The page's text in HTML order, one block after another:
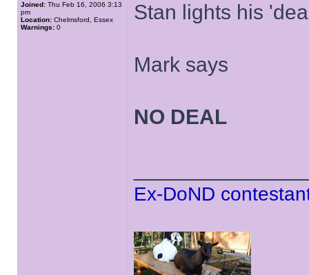
Joined: Thu Feb 16, 2006 3:13
pm
Location: Chelmsford, Essex
Warnings: 0
Stan lights his
Mark says
NO DEAL
Ex-DoND